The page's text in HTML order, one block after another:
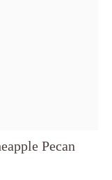
Pecan